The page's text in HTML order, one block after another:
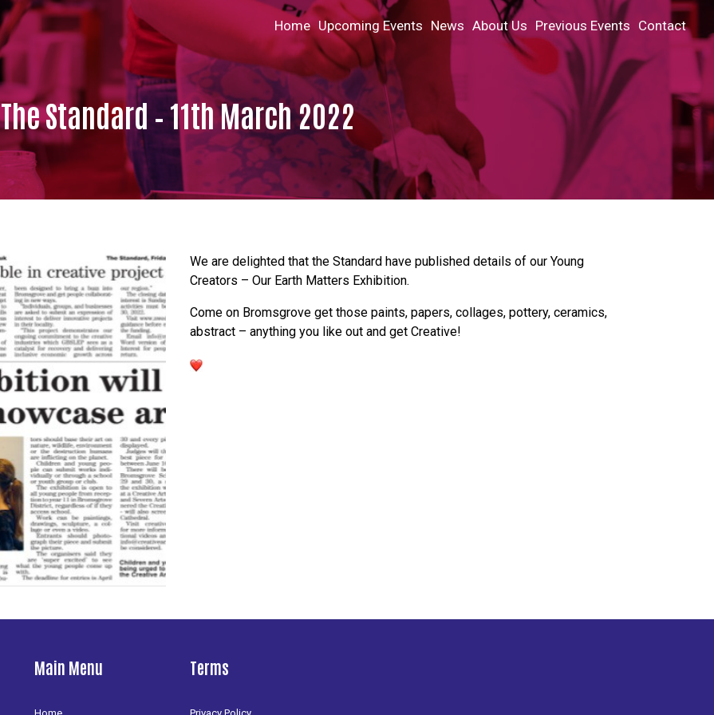
Home Upcoming Events News About Us Previous Events Contact
The Standard – 11th March 2022
We are delighted that the Standard have published details of our Young
Creators – Our Earth Matters Exhibition.
Come on Bromsgrove get those paints, papers, collages, pottery, ceramics,
abstract – anything you like out and get Creative!
Main Menu
Home
Terms
Privacy Policy